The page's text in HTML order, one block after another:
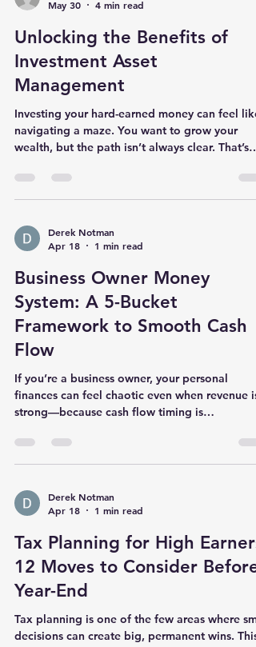
May 30
4 min read
Unlocking the Benefits of
Investment Asset
Management
Investing your hard-earned money can feel like
wealth, but the path isn’t always clear. That’s
where investment asset management steps in.
about managing your investments smartly to
meet your goals. Let me walk you through why
Is Investment Asset Management and Why It
Matters Investment asset management means
handling your portfolio of as
Apr 18
1 min read
Business Owner Money
System: A 5-Bucket
Framework to Smooth Cash
Flow
If you’re a business owner, your personal
strong—because cash flow timing is
unpredictable. A simple “bucket” system can
buffer: 1–3 months of business expenses to
reduce stress. Tax bucket: a separate account
Owner pay: consistent transfers to your
checking on a schedule. Profit + reinvestment:
decide in advance what stays in
Apr 18
1 min read
Tax Planning for High
12 Moves to Consider Before
Year-End